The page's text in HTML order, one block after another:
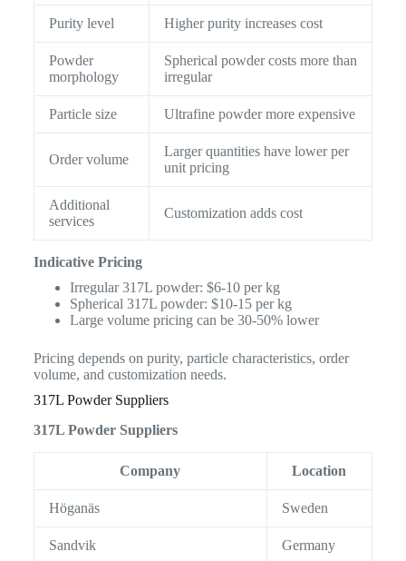
Purity level Higher purity increases cost
Powder
morphology
Spherical powder costs more than
irregular
Particle size Ultrafine powder more expensive
Order volume
Larger quantities have lower per
unit pricing
Additional
services
Customization adds cost
Indicative Pricing
Irregular 317L powder: $6-10 per kg
Spherical 317L powder: $10-15 per kg
Large volume pricing can be 30-50% lower
Pricing depends on purity, particle characteristics, order
volume, and customization needs.
317L Powder Suppliers
317L Powder Suppliers
Company Location
Höganäs Sweden
Sandvik Germany